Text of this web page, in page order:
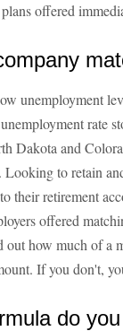
offered
unemployment
rate
Dakota and
to retain
their retirement
offered
how much of a
If you don't,
do